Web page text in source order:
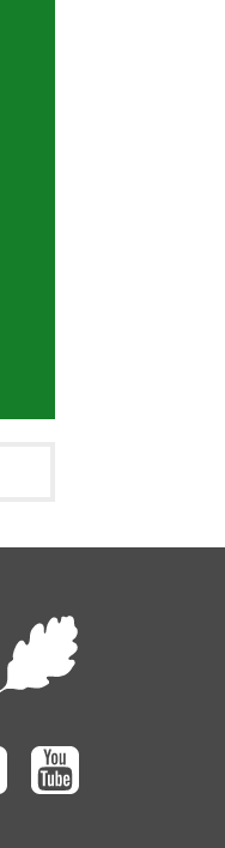
Flickr Youtube